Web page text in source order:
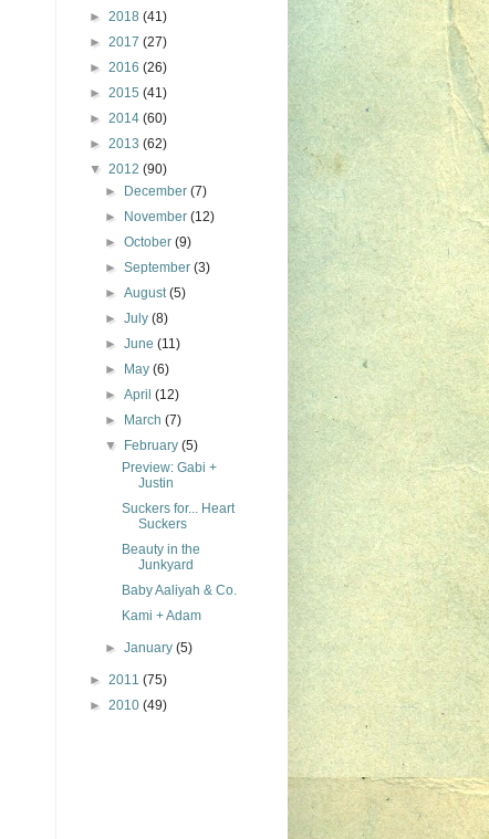
► 2018 (41)
► 2017 (27)
► 2016 (26)
► 2015 (41)
► 2014 (60)
► 2013 (62)
▼ 2012 (90)
►
December(7)
►
November(12)
►October(9)
►September(3)
►August(5)
►July(8)
►June(11)
►
May(6)
►April(12)
►
March(7)
▼
February(5)
Preview: Gabi +
Justin
Suckers for... Heart
Suckers
Beauty in the
Junkyard
Baby Aaliyah & Co.
Kami + Adam
►January(5)
► 2011 (75)
► 2010 (49)